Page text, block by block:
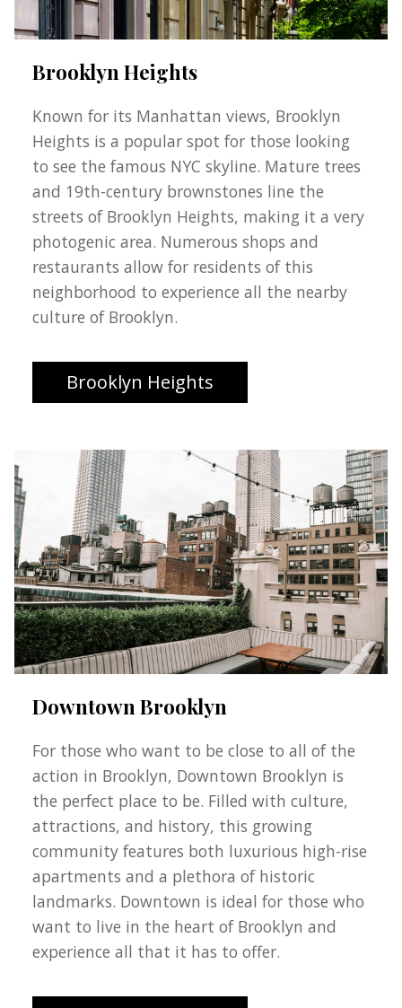
Brooklyn Heights
Known for its Manhattan views, Brooklyn
Heights is a popular spot for those looking
to see the famous NYC skyline. Mature trees
and 19th-century brownstones line the
streets of Brooklyn Heights, making it a very
photogenic area. Numerous shops and
restaurants allow for residents of this
neighborhood to experience all the nearby
culture of Brooklyn.
Brooklyn Heights
Downtown Brooklyn
For those who want to be close to all of the
action in Brooklyn, Downtown Brooklyn is
the perfect place to be. Filled with culture,
attractions, and history, this growing
community features both luxurious high-rise
apartments and a plethora of historic
landmarks. Downtown is ideal for those who
want to live in the heart of Brooklyn and
experience all that it has to offer.